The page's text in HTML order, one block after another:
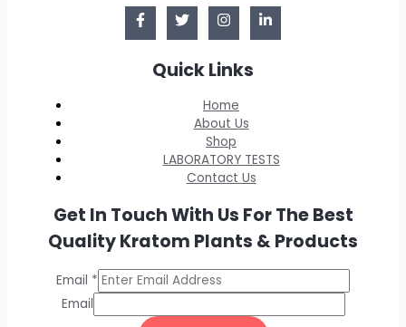
Quick Links
Home
About Us
Shop
LABORATORY TESTS
Contact Us
Get In Touch With Us For The Best
Quality Kratom Plants & Products
Email *
Email